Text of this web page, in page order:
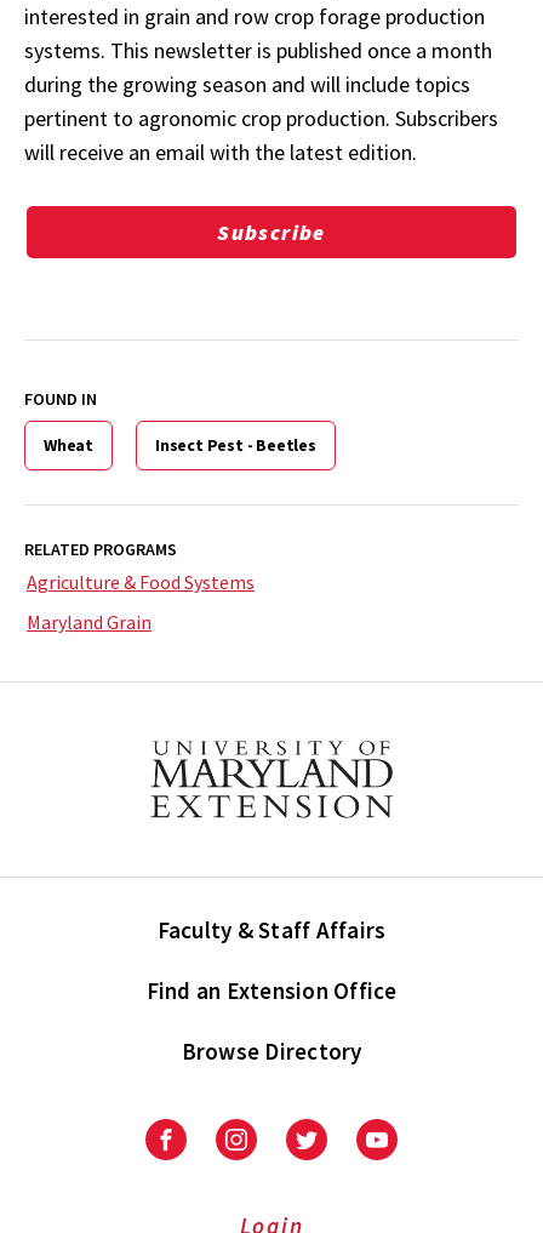
interested in grain and row crop forage production
systems. This newsletter is published once a month
during the growing season and will include topics
pertinent to agronomic crop production. Subscribers
will receive an email with the latest edition.
Subscribe
FOUND IN
Wheat Insect Pest - Beetles
RELATED PROGRAMS
Agriculture & Food Systems
Maryland Grain
Faculty & Staff Affairs
Find an Extension Office
Browse Directory
University
Extension
University
Extension
UniversityUniversity
Login